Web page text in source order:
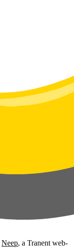
Neep, a Tranent web-